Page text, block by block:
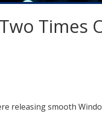
Times
releasing smooth